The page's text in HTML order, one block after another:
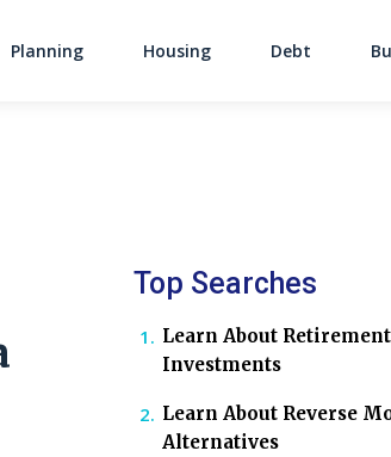
Planning Housing Debt
Top Searches
Learn About
Investments
Learn About Reverse
Alternatives